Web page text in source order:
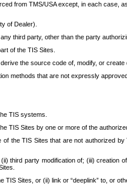
from TMS/USA except, in each case,
of Dealer).
third party, other than the party
of the TIS Sites.
the source code of, modify, or
methods that are not expressly
TIS systems.
TIS Sites by one or more of the
the TIS Sites that are not authorized
third party modification of; (iii)
Sites, or (ii) link or “deeplink” to, or